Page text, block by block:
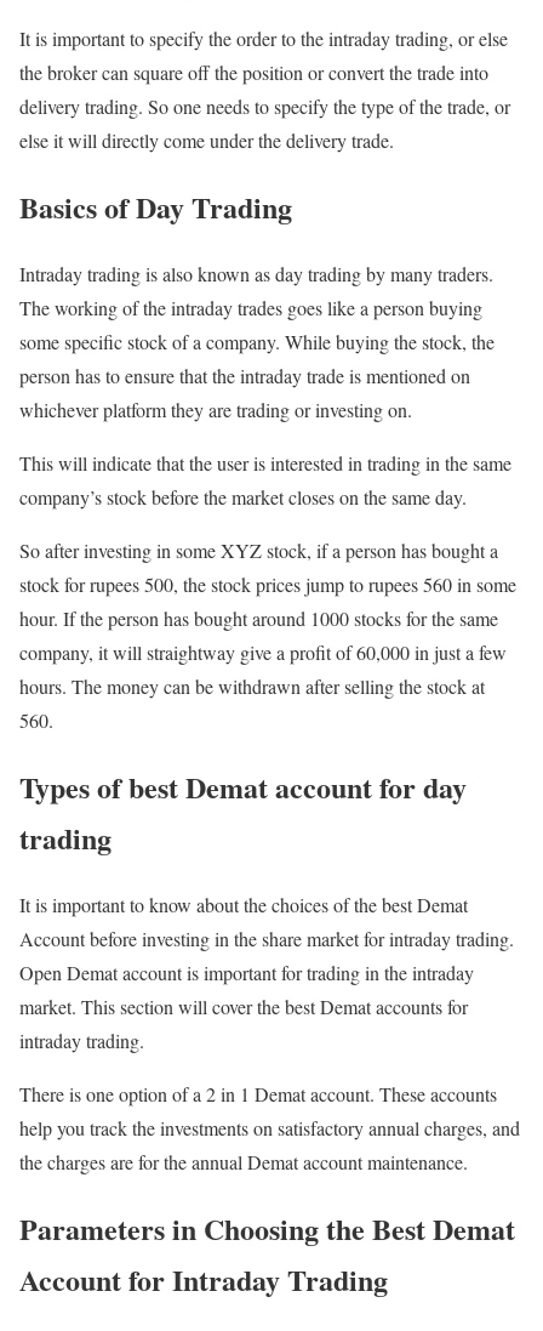
It is important to specify the order to the intraday trading, or else
the broker can square off the position or convert the trade into
delivery trading. So one needs to specify the type of the trade, or
else it will directly come under the delivery trade.
Basics of Day Trading
Intraday trading is also known as day trading by many traders.
The working of the intraday trades goes like a person buying
some specific stock of a company. While buying the stock, the
person has to ensure that the intraday trade is mentioned on
whichever platform they are trading or investing on.
This will indicate that the user is interested in trading in the same
company’s stock before the market closes on the same day.
So after investing in some XYZ stock, if a person has bought a
stock for rupees 500, the stock prices jump to rupees 560 in some
hour. If the person has bought around 1000 stocks for the same
company, it will straightway give a profit of 60,000 in just a few
hours. The money can be withdrawn after selling the stock at
560.
Types of best Demat account for day
trading
It is important to know about the choices of the best Demat
Account before investing in the share market for intraday trading.
Open Demat account is important for trading in the intraday
market. This section will cover the best Demat accounts for
intraday trading.
There is one option of a 2 in 1 Demat account. These accounts
help you track the investments on satisfactory annual charges, and
the charges are for the annual Demat account maintenance.
Parameters in Choosing the Best Demat
Account for Intraday Trading